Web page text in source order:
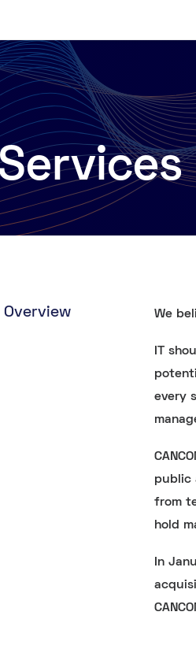
Overview We
IT
every
public
from
hold
In